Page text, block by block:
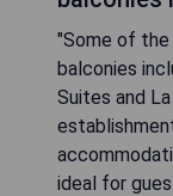
"Some of
balconies
Suites and
ideal for